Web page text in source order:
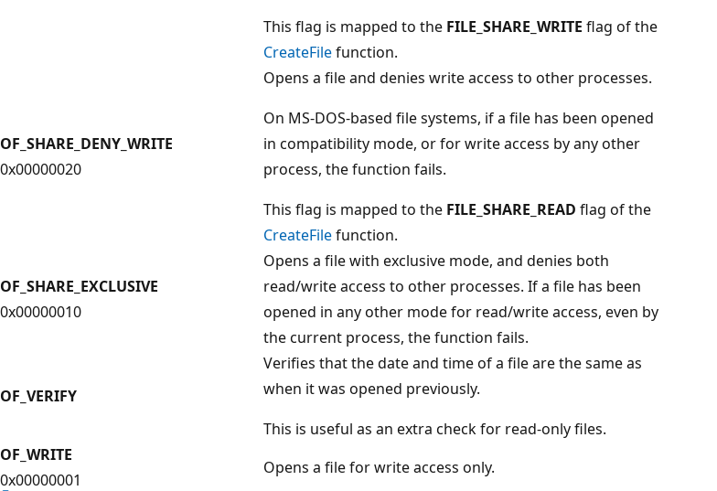
This flag is mapped to the FILE_SHARE_WRITE flag of the
CreateFilefunction.
OF_SHARE_DENY_WRITE
0x00000020
Opens a file and denies write access to other processes.
On MS-DOS-based file systems, if a file has been opened
in compatibility mode, or for write access by any other
process, the function fails.
This flag is mapped to the FILE_SHARE_READ flag of the
CreateFilefunction.
OF_SHARE_EXCLUSIVE
0x00000010
Opens a file with exclusive mode, and denies both
read/write access to other processes. If a file has been
opened in any other mode for read/write access, even by
the current process, the function fails.
OF_VERIFY
Verifies that the date and time of a file are the same as
when it was opened previously.
This is useful as an extra check for read-only files.
OF_WRITE
0x00000001
Opens a file for write access only.